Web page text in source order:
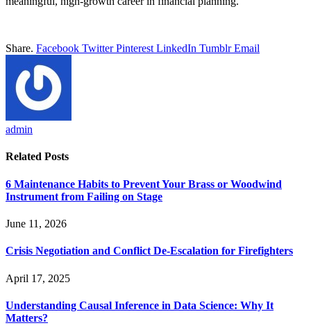
Share. Facebook Twitter Pinterest LinkedIn Tumblr Email
admin
Related Posts
6 Maintenance Habits to Prevent Your Brass or Woodwind
Instrument from Failing on Stage
June 11, 2026
Crisis Negotiation and Conflict De-Escalation for Firefighters
April 17, 2025
Understanding Causal Inference in Data Science: Why It
Matters?